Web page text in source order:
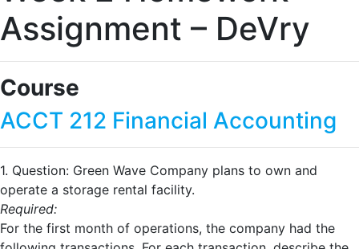
Assignment – DeVry
Course
ACCT 212 Financial Accounting
1. Question: Green Wave Company plans to own and
operate a storage rental facility.
Required:
For the first month of operations, the company had the